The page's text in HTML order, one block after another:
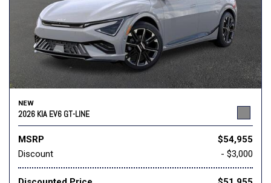
NEW
2026 KIA EV6 GT-LINE
MSRP
$54,955
Discount
- $3,000